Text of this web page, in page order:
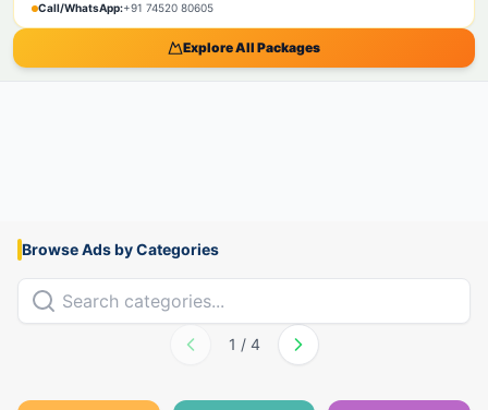
Call/WhatsApp:+91 74520 80605
Explore All Packages
Browse Ads by Categories
1 / 4